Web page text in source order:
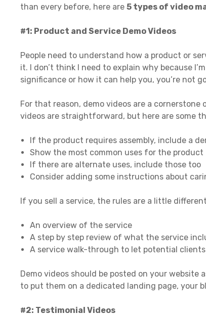
than every before, here are 5 types of video
#1: Product and Service Demo Videos
People need to understand how a product or
it. I don’t think I need to explain why because
significance or how it can help you, you’re not
For that reason, demo videos are a
videos are straightforward, but here are some
If the product requires assembly, include a
Show the most common uses for the product
If there are alternate uses, include those too
Consider adding some instructions about
If you sell a service, the rules are a little
An overview of the service
A step by step review of what the service
A service walk-through to let potential
Demo videos should be posted on your website
to put them on a dedicated landing page, your
#2: Testimonial Videos